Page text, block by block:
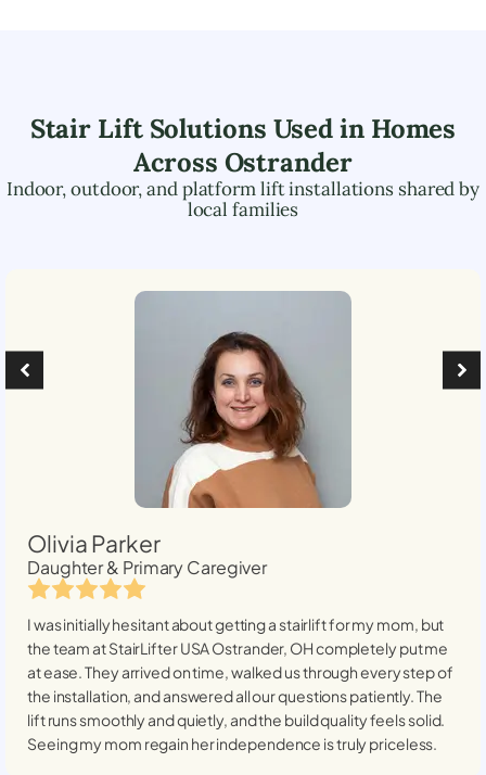
Stair Lift Solutions Used in Homes
Across Ostrander
Indoor, outdoor, and platform lift installations shared by
local families
Olivia Parker
Daughter & Primary Caregiver
I was initially hesitant about getting a stairlift for my mom, but
the team at StairLifter USAOstrander, OHcompletely put me
at ease. They arrived on time, walked us through every step of
the installation, and answered all our questions patiently. The
lift runs smoothly and quietly, and the build quality feels solid.
Seeing my mom regain her independence is truly priceless.